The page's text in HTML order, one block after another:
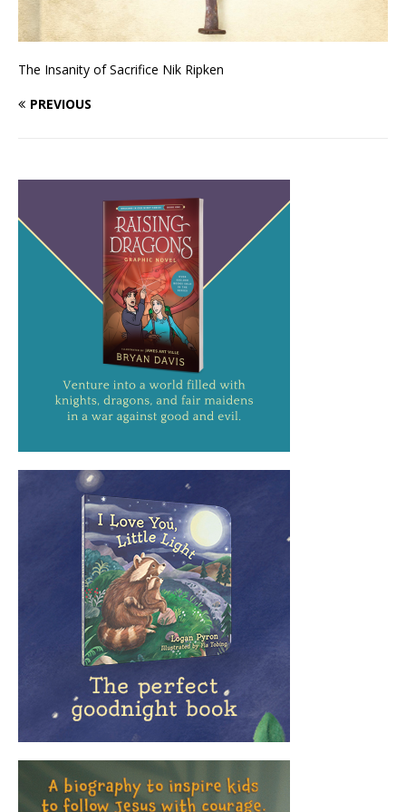
The Insanity of Sacrifice Nik Ripken
PREVIOUS